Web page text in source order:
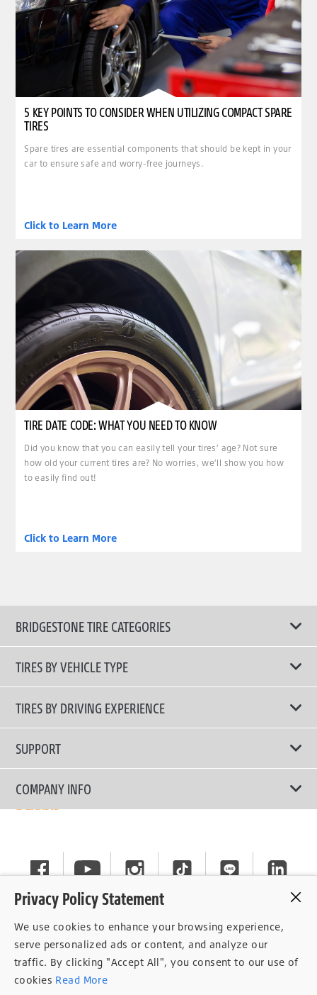
5 KEY POINTS TO CONSIDER WHEN UTILIZING COMPACT SPARE
TIRES
Spare tires are essential components that should be kept in your
car to ensure safe and worry-free journeys.
Click to Learn More
TIRE DATE CODE: WHAT YOU NEED TO KNOW
Did you know that you can easily tell your tires’ age? Not sure
how old your current tires are? No worries, we’ll show you how
to easily find out!
Click to Learn More
Privacy Policy Statement
We use cookies to enhance your browsing experience,
serve personalized ads or content, and analyze our
traffic. By clicking "Accept All", you consent to our use of
cookies Read More
BRIDGESTONE TIRE CATEGORIES
TIRES BY VEHICLE TYPE
All Tire Type
Passenger Car
SUV/CUV/4x4
Commercial
TIRES BY DRIVING EXPERIENCE
Touring Tires
High Performance Tires
Run-Flat Tires
SUPPORT
Contact Us
Tire Warranty Registration
General Instruction
Privacy Policy
Consent Withdrawal
Data Subject Access Right
COMPANY INFO